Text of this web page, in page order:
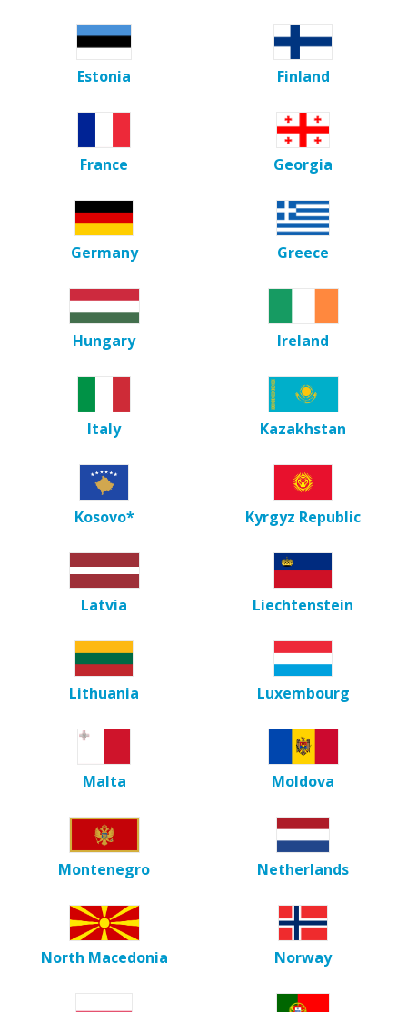
Estonia Finland
France Georgia
Germany Greece
Hungary Ireland
Italy Kazakhstan
Kosovo* Kyrgyz Republic
Latvia Liechtenstein
Lithuania Luxembourg
Malta Moldova
Montenegro Netherlands
North Macedonia Norway